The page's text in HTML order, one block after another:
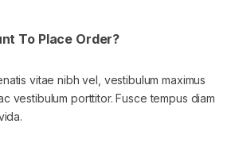
To Place Order?
vitae nibh vel, vestibulum maximus
vestibulum porttitor. Fusce tempus diam